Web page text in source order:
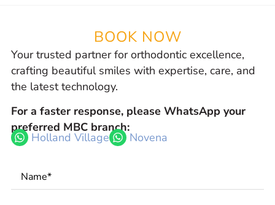
BOOK NOW
Your trusted partner for orthodontic excellence,
crafting beautiful smiles with expertise, care, and
the latest technology.
For a faster response, please WhatsApp your
preferred MBC branch:
Holland Village Novena
Name